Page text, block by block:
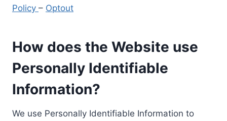
Policy – Optout
How does the Website use
Personally Identifiable
Information?
We use Personally Identifiable Information to